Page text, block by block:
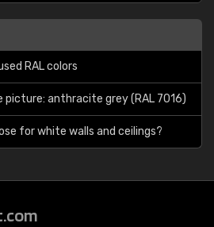
RAL colors
picture: anthracite grey (RAL 7016)
for white walls and ceilings?